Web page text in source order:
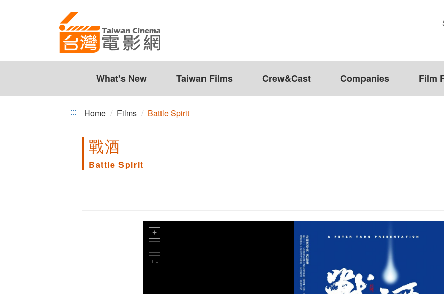
What's New Taiwan Films Crew&Cast Companies Film
::: Home Films Battle Spirit
戰酒
Battle Spirit